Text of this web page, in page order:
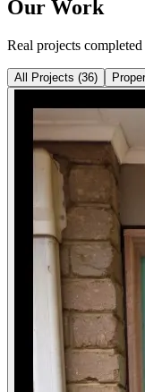
Our Work
Real projects
All Projects (36)